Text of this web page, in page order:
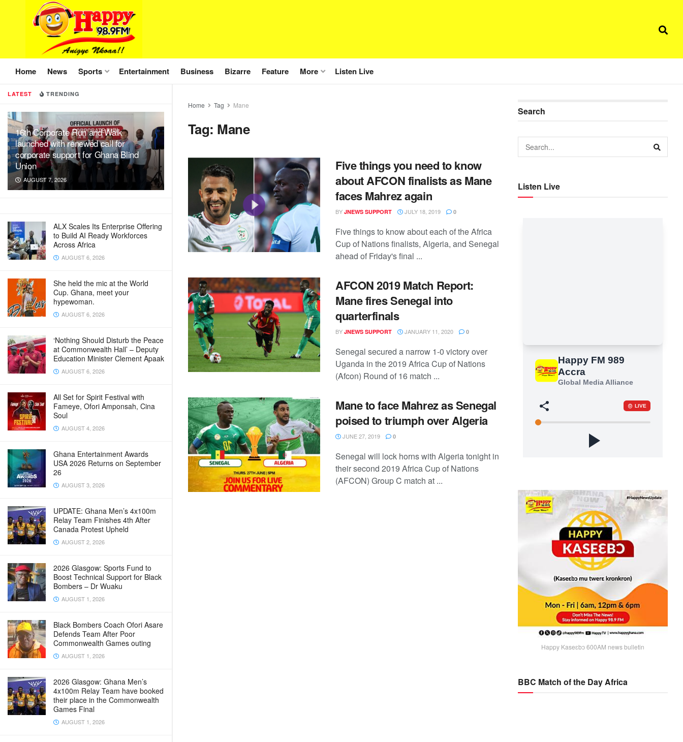
LATEST TRENDING
16th Corporate Run and Walk
launched with renewed call for
corporate support for Ghana Blind
Union
AUGUST 7, 2026
ALX Scales Its Enterprise Offering
to Build AI Ready Workforces
Across Africa
AUGUST 6, 2026
She held the mic at the World
Cup. Ghana, meet your
hypewoman.
AUGUST 6, 2026
‘Nothing Should Disturb the Peace
at Commonwealth Hall’ – Deputy
Education Minister Clement Apaak
AUGUST 6, 2026
All Set for Spirit Festival with
Fameye, Ofori Amponsah, Cina
Soul
AUGUST 4, 2026
Ghana Entertainment Awards
USA 2026 Returns on September
26
AUGUST 3, 2026
UPDATE: Ghana Men’s 4x100m
Relay Team Finishes 4th After
Canada Protest Upheld
AUGUST 2, 2026
2026 Glasgow: Sports Fund to
Boost Technical Support for Black
Bombers – Dr Wuaku
AUGUST 1, 2026
Black Bombers Coach Ofori Asare
Defends Team After Poor
Commonwealth Games outing
AUGUST 1, 2026
2026 Glasgow: Ghana Men’s
4x100m Relay Team have booked
their place in the Commonwealth
Games Final
AUGUST 1, 2026
Home News Sports Entertainment Business Bizarre Feature More Listen Live
Home Tag Mane
Tag: Mane
Five things you need to know
about AFCON finalists as Mane
faces Mahrez again
BY JNEWS SUPPORT JULY 18, 2019 0
Five things to know about each of the Africa
Cup of Nations finalists, Algeria, and Senegal
ahead of Friday's final ...
AFCON 2019 Match Report:
Mane fires Senegal into
quarterfinals
BY JNEWS SUPPORT JANUARY 11, 2020 0
Senegal secured a narrow 1-0 victory over
Uganda in the 2019 Africa Cup of Nations
(Afcon) Round of 16 match ...
Mane to face Mahrez as Senegal
poised to triumph over Algeria
JUNE 27, 2019 0
Senegal will lock horns with Algeria tonight in
their second 2019 Africa Cup of Nations
(AFCON) Group C match at ...
Search
Listen Live
Happy Kaseɛbɔ 600AM news bulletin
BBC Match of the Day Africa